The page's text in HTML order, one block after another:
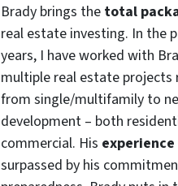
Brady brings the total
real estate investing. In the
years, I have worked with
multiple real estate projects
from single/multifamily to
development – both
commercial. His experience
surpassed by his